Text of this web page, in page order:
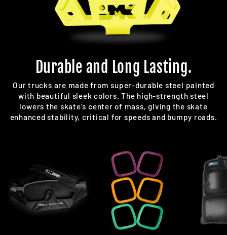
Durable and Long Lasting.
Our trucks are made from super-durable steel painted
with beautiful sleek colors. The high-strength steel
lowers the skate's center of mass, giving the skate
enhanced stability, critical for speeds and bumpy roads.